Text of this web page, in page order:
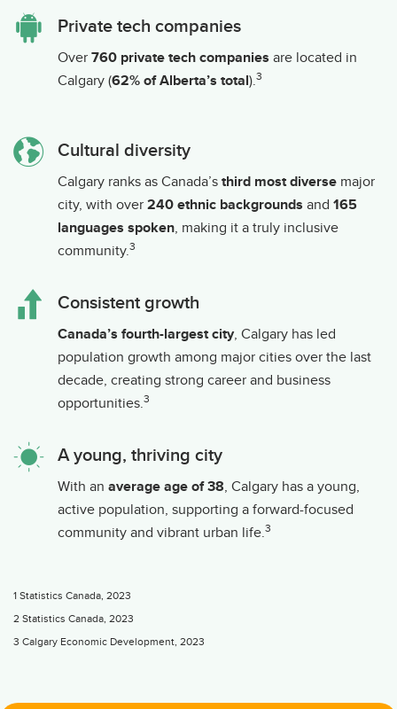
Private tech companies
Over760 private tech companies are located in
Calgary (62% of Alberta’s total).3
Cultural diversity
Calgary ranks as Canada’sthird most diverse major
city, with over240 ethnic backgrounds and 165
languages spoken, making it a truly inclusive
community.3
Consistent growth
Canada’s fourth-largest city, Calgary has led
population growth among major cities over the last
decade, creating strong career and business
opportunities.3
A young, thriving city
With an average age of 38, Calgary has a young,
active population, supporting a forward-focused
community and vibrant urban life.3
1 Statistics Canada, 2023
2 Statistics Canada, 2023
3 Calgary Economic Development, 2023